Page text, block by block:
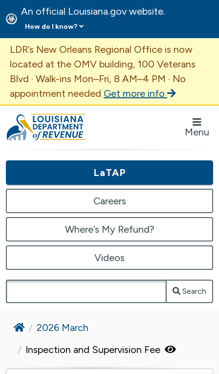
An official Louisiana.gov website.
How do I know?
Important Announcement
LDR’s New Orleans Regional Office is now
located at the OMV building, 100 Veterans
Blvd · Walk-ins Mon–Fri, 8 AM–4 PM · No
appointment needed Get more info
Louisiana Department of Revenue Homepage
Menu
LaTAP
Careers
Where’s My Refund?
Videos
Search
Home
2026 March
Inspection and Supervision Fee